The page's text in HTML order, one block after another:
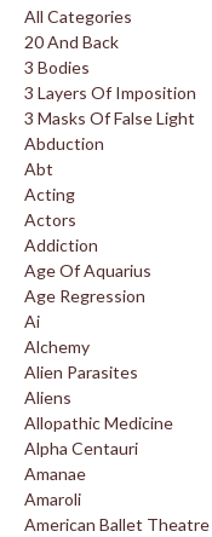
All Categories
20 And Back
3 Bodies
3 Layers Of Imposition
3 Masks Of False Light
Abduction
Abt
Acting
Actors
Addiction
Age Of Aquarius
Age Regression
Ai
Alchemy
Alien Parasites
Aliens
Allopathic Medicine
Alpha Centauri
Amanae
Amaroli
American Ballet Theatre